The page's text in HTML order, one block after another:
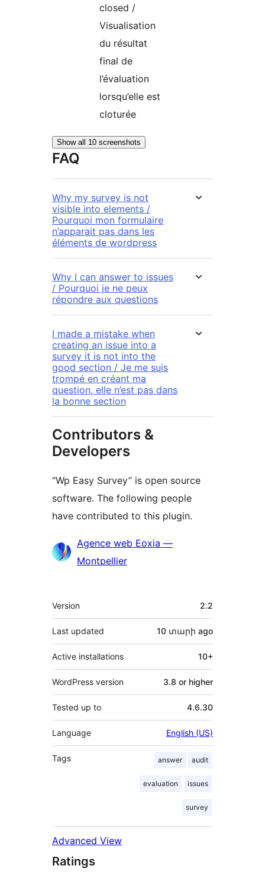
closed /
Visualisation
du résultat
final de
l’évaluation
lorsqu’elle est
cloturée
Show all 10 screenshots
FAQ
Why my survey is not
visible into elements /
Pourquoi mon formulaire
n’apparait pas dans les
éléments de wordpress
Why I can answer to issues
/ Pourquoi je ne peux
répondre aux questions
I made a mistake when
creating an issue into a
survey it is not into the
good section / Je me suis
trompé en créant ma
question, elle n’est pas dans
la bonne section
Contributors &
Developers
“Wp Easy Survey” is open source
software. The following people
have contributed to this plugin.
Contributors
Agence web Eoxia —
Montpellier
Meta
Version 2.2
Last updated 10 տարի ago
Active installations 10+
WordPress version 3.8 or higher
Tested up to 4.6.30
Language English (US)
Tags answer audit
evaluation issues
survey
Advanced View
Ratings